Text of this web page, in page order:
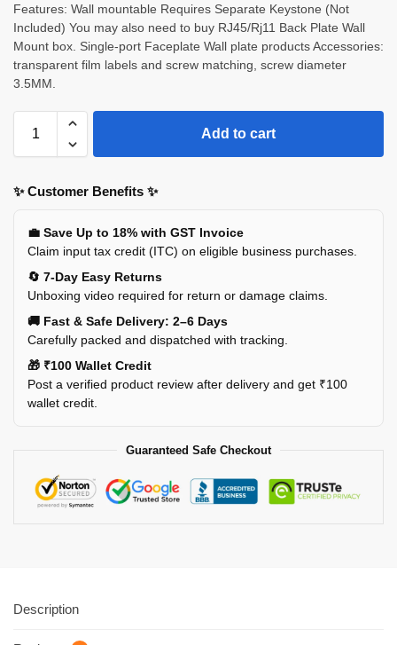
Features: Wall mountable Requires Separate Keystone (Not
Included) You may also need to buy RJ45/Rj11 Back Plate Wall
Mount box. Single-port Faceplate Wall plate products Accessories:
transparent film labels and screw matching, screw diameter
3.5MM.
Add to cart
✨ Customer Benefits ✨
💼 Save Up to 18% with GST Invoice
Claim input tax credit (ITC) on eligible business purchases.
🔄 7-Day Easy Returns
Unboxing video required for return or damage claims.
🚚 Fast & Safe Delivery: 2–6 Days
Carefully packed and dispatched with tracking.
🎁 ₹100 Wallet Credit
Post a verified product review after delivery and get ₹100
wallet credit.
Guaranteed Safe Checkout
Description